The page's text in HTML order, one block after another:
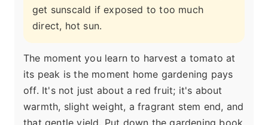
get sunscald if exposed to too much
direct, hot sun.
The moment you learn to harvest a tomato at
its peak is the moment home gardening pays
off. It's not just about a red fruit; it's about
warmth, slight weight, a fragrant stem end, and
that gentle yield. Put down the gardening book